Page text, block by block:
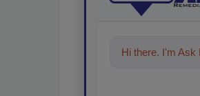
Hi there. I'm Ask